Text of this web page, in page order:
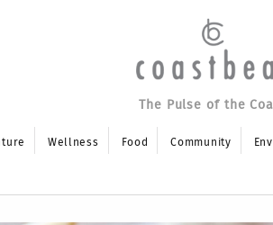
The Pulse of the
Wellness Food Community